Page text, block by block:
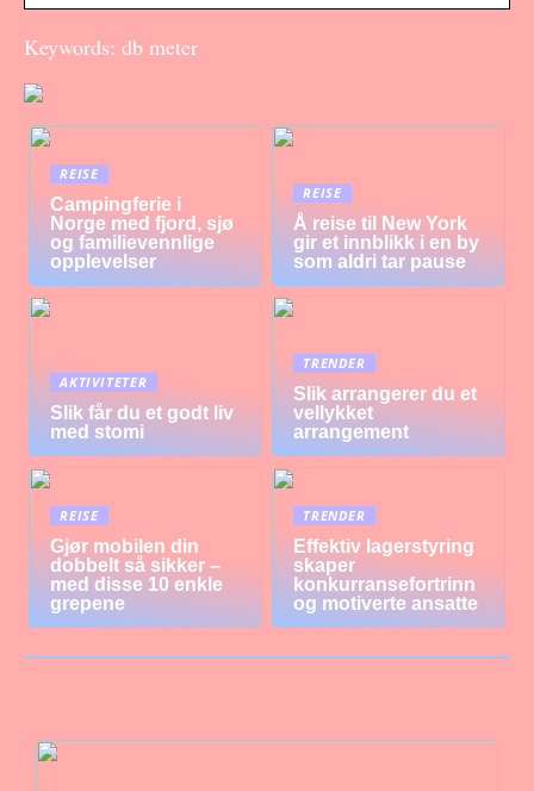
Keywords: db meter
REISE
Campingferie i
Norge med fjord, sjø
og familievennlige
opplevelser
REISE
Å reise til New York
gir et innblikk i en by
som aldri tar pause
AKTIVITETER
Slik får du et godt liv
med stomi
TRENDER
Slik arrangerer du et
vellykket
arrangement
REISE
Gjør mobilen din
dobbelt så sikker –
med disse 10 enkle
grepene
TRENDER
Effektiv lagerstyring
skaper
konkurransefortrinn
og motiverte ansatte